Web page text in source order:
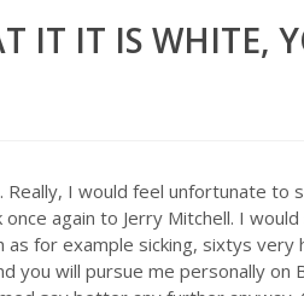
IT IT IS WHITE,
Really, I would feel unfortunate
again to Jerry Mitchell. I
as for example sicking, sixtys
you will pursue me personally on